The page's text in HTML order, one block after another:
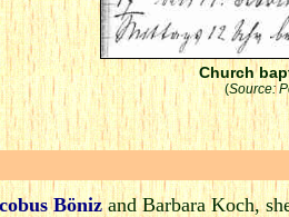
Church
(Source:
Bönizand Barbara Koch,